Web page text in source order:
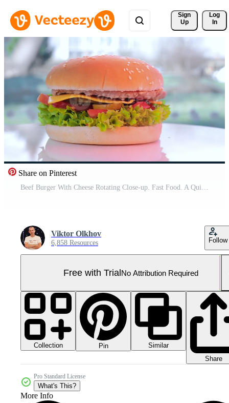
Sign
Up
Log
In
Share on Pinterest
Beef Burger With Cheese Rotating Close-up. Fast Food. A Quick Snack. Pro Video
Viktor Olkhov
6,858 Resources Follow
Free with TrialNo Attribution Required
Collection Pin
Similar
Share
Pro Standard License
What's This?
More Info